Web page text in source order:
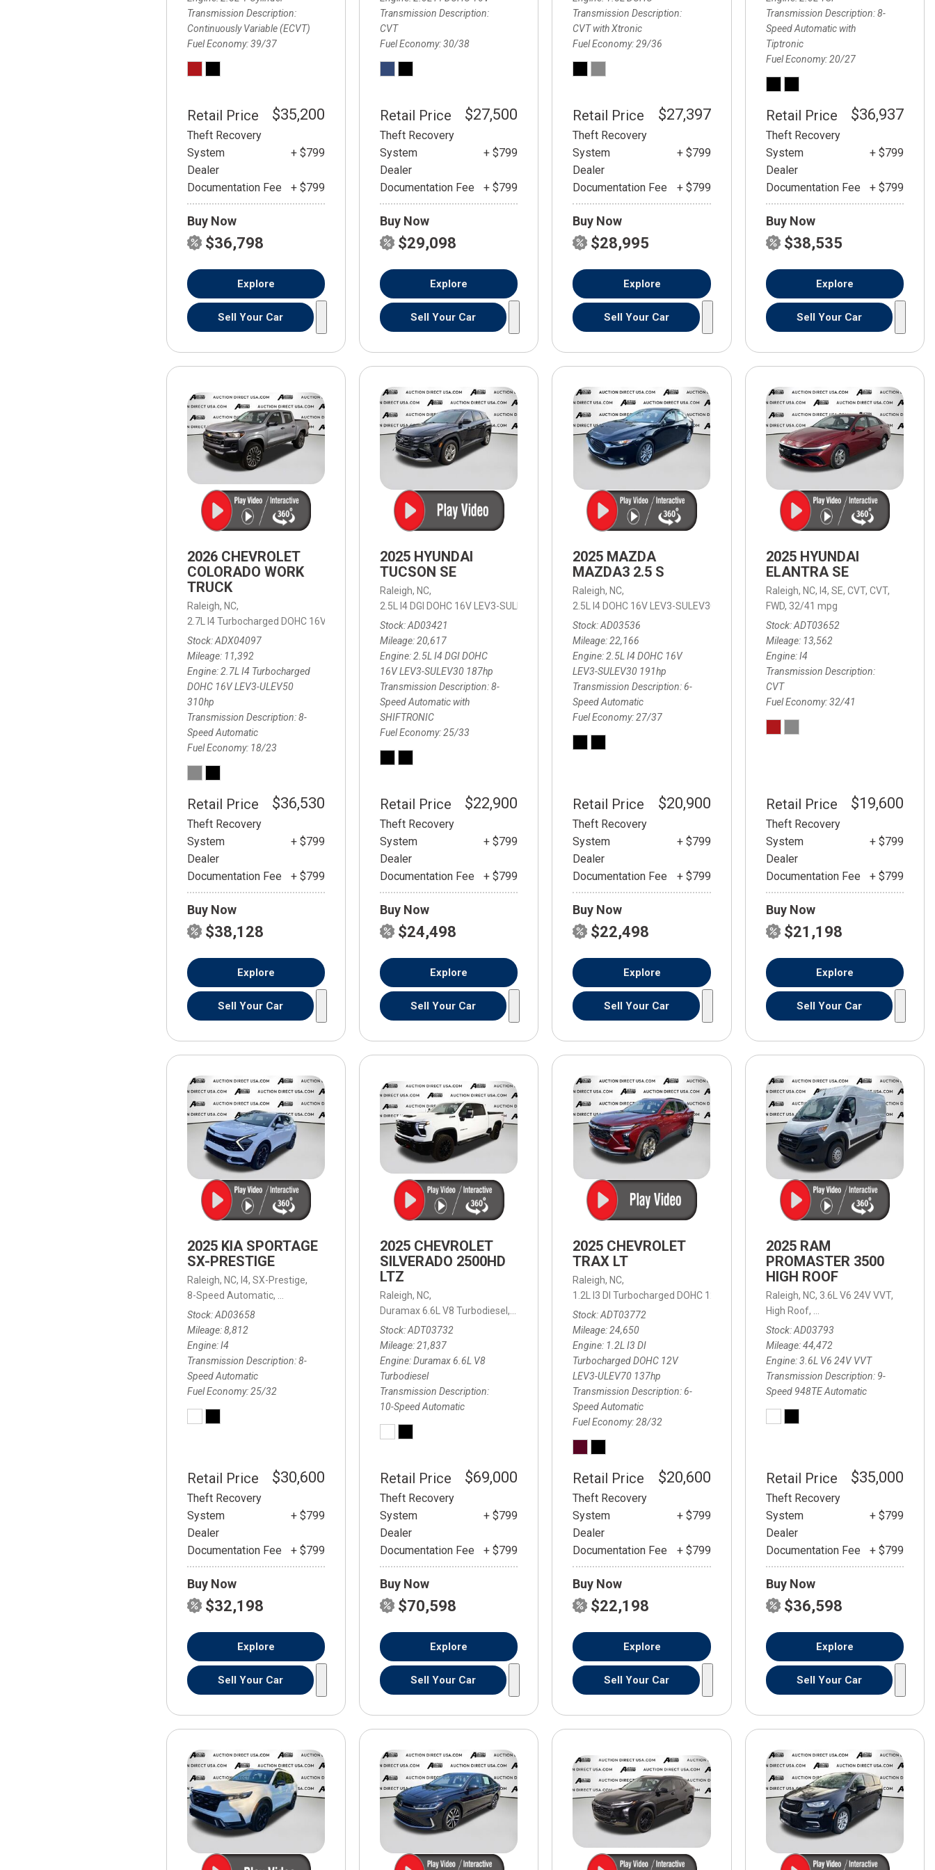
FRONT-END ALIGNMENT
TRANSMISSION FLUSH
CAR BATTERY REPLACEMENT
SERVICE
BATTERY TERMINAL
CLEANING AND CORROSION
Transmission Description
Continuously Variable (ECVT)
Fuel Economy 39/37
Retail Price $35,200
Theft Recovery
System
+ $799
Dealer
Documentation Fee
+ $799
Buy Now
$36,798
Explore
Sell Your Car
Transmission Description
CVT
Fuel Economy 30/38
Retail Price $27,500
Theft Recovery
System
+ $799
Dealer
Documentation Fee
+ $799
Buy Now
$29,098
Explore
Sell Your Car
Transmission Description
CVT with Xtronic
Fuel Economy 29/36
Retail Price $27,397
Theft Recovery
System
+ $799
Dealer
Documentation Fee
+ $799
Buy Now
$28,995
Explore
Sell Your Car
Transmission Description 8-
Speed Automatic with
Tiptronic
Fuel Economy 20/27
Retail Price $36,937
Theft Recovery
System
+ $799
Dealer
Documentation Fee
+ $799
Buy Now
$38,535
Explore
Sell Your Car
2026 CHEVROLET
COLORADO WORK
TRUCK
Raleigh, NC,
2.7L I4 Turbocharged DOHC 16V LEV3-ULEV50 310hp,Work Truck, 8-Speed Automatic,
Stock ADX04097
Mileage 11,392
Engine 2.7L I4 Turbocharged
DOHC 16V LEV3-ULEV50
310hp
Transmission Description 8-
Speed Automatic
Fuel Economy 18/23
Retail Price $36,530
Theft Recovery
System
+ $799
Dealer
Documentation Fee
+ $799
Buy Now
$38,128
Explore
Sell Your Car
2025 HYUNDAI
TUCSON SE
Raleigh, NC,
2.5L I4 DGI DOHC 16V LEV3-SULEV30 187hp,
SE,8-Speed Automatic with SHIFTRONIC, 8-Speed Automatic with SHIFTRONIC,
Stock AD03421
Mileage 20,617
Engine 2.5L I4 DGI DOHC
16V LEV3-SULEV30 187hp
Transmission Description 8-
Speed Automatic with
SHIFTRONIC
Fuel Economy 25/33
Retail Price $22,900
Theft Recovery
System
+ $799
Dealer
Documentation Fee
+ $799
Buy Now
$24,498
Explore
Sell Your Car
2025 MAZDA
MAZDA3 2.5 S
Raleigh, NC,
2.5L I4 DOHC 16V LEV3-SULEV30 191hp,
2.5 S,6-Speed Automatic,
Stock AD03536
Mileage 22,166
Engine 2.5L I4 DOHC 16V
LEV3-SULEV30 191hp
Transmission Description 6-
Speed Automatic
Fuel Economy 27/37
Retail Price $20,900
Theft Recovery
System
+ $799
Dealer
Documentation Fee
+ $799
Buy Now
$22,498
Explore
Sell Your Car
2025 HYUNDAI
ELANTRA SE
Raleigh, NC, I4, SE, CVT, CVT,
FWD, 32/41 mpg
Stock ADT03652
Mileage 13,562
Engine I4
Transmission Description
CVT
Fuel Economy 32/41
Retail Price $19,600
Theft Recovery
System
+ $799
Dealer
Documentation Fee
+ $799
Buy Now
$21,198
Explore
Sell Your Car
2025 KIA SPORTAGE
SX-PRESTIGE
Raleigh, NC, I4, SX-Prestige,
8-Speed Automatic,
FWD, 25/32 mpg
Stock AD03658
Mileage 8,812
Engine I4
Transmission Description 8-
Speed Automatic
Fuel Economy 25/32
Retail Price $30,600
Theft Recovery
System
+ $799
Dealer
Documentation Fee
+ $799
Buy Now
$32,198
Explore
Sell Your Car
2025 CHEVROLET
SILVERADO 2500HD
LTZ
Raleigh, NC,
Duramax 6.6L V8 Turbodiesel,
10-Speed Automatic,10-Speed Automatic,
Stock ADT03732
Mileage 21,837
Engine Duramax 6.6L V8
Turbodiesel
Transmission Description
10-Speed Automatic
Retail Price $69,000
Theft Recovery
System
+ $799
Dealer
Documentation Fee
+ $799
Buy Now
$70,598
Explore
Sell Your Car
2025 CHEVROLET
TRAX LT
Raleigh, NC,
1.2L I3 DI Turbocharged DOHC 12V LEV3-ULEV70 137hp, LT,6-Speed Automatic,
Stock ADT03772
Mileage 24,650
Engine 1.2L I3 DI
Turbocharged DOHC 12V
LEV3-ULEV70 137hp
Transmission Description 6-
Speed Automatic
Fuel Economy 28/32
Retail Price $20,600
Theft Recovery
System
+ $799
Dealer
Documentation Fee
+ $799
Buy Now
$22,198
Explore
Sell Your Car
2025 RAM
PROMASTER 3500
HIGH ROOF
Raleigh, NC, 3.6L V6 24V VVT,
High Roof,
Stock AD03793
Mileage 44,472
Engine 3.6L V6 24V VVT
Transmission Description 9-
Speed 948TE Automatic
Retail Price $35,000
Theft Recovery
System
+ $799
Dealer
Documentation Fee
+ $799
Buy Now
$36,598
Explore
Sell Your Car